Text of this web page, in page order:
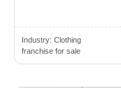
Industry: Clothing
franchise for sale